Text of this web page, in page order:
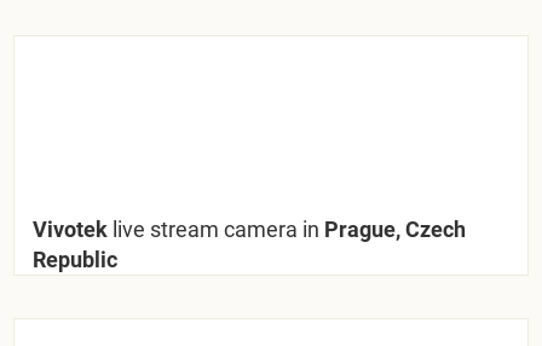
Vivotek live stream camera in Prague, Czech
Republic